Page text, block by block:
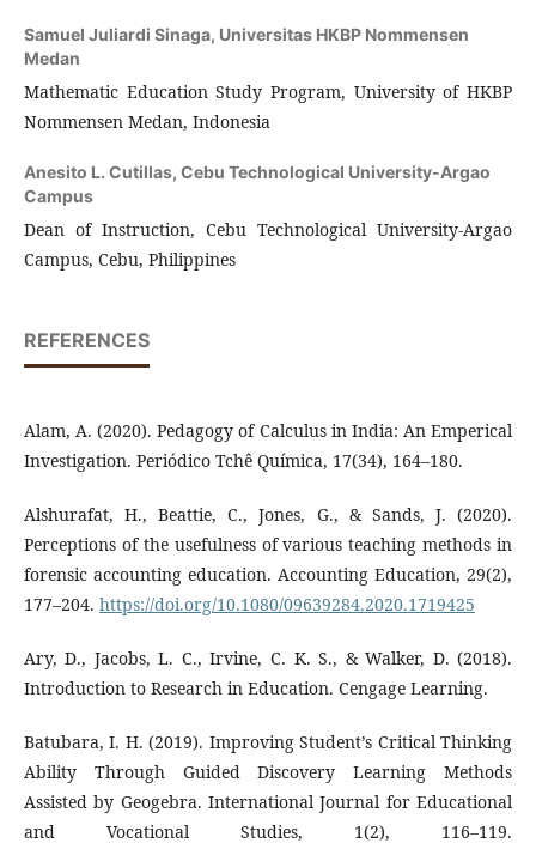
Samuel Juliardi Sinaga, Universitas HKBP Nommensen
Medan
Mathematic Education Study Program, University of HKBP
Nommensen Medan, Indonesia
Anesito L. Cutillas, Cebu Technological University-Argao
Campus
Dean of Instruction, Cebu Technological University-Argao
Campus, Cebu, Philippines
REFERENCES
Alam, A. (2020). Pedagogy of Calculus in India: An Emperical
Investigation. Periódico Tchê Química, 17(34), 164–180.
Alshurafat, H., Beattie, C., Jones, G., & Sands, J. (2020).
Perceptions of the usefulness of various teaching methods in
forensic accounting education. Accounting Education, 29(2),
177–204. https://doi.org/10.1080/09639284.2020.1719425
Ary, D., Jacobs, L. C., Irvine, C. K. S., & Walker, D. (2018).
Introduction to Research in Education. Cengage Learning.
Batubara, I. H. (2019). Improving Student’s Critical Thinking
Ability Through Guided Discovery Learning Methods
Assisted by Geogebra. International Journal for Educational
and Vocational Studies, 1(2), 116–119.